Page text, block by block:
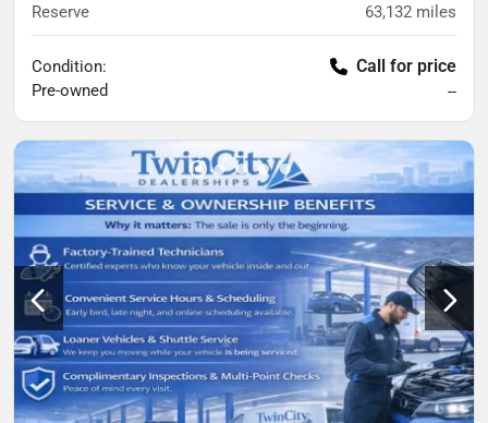
Reserve 63,132 miles
Condition:
Pre-owned
Call for price
--